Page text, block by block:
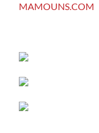
MAMOUNS.COM